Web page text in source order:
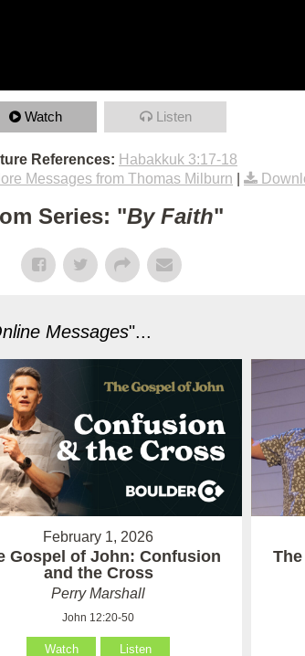
Watch Listen
References: Habakkuk 3:17-18
Messages from Thomas Milburn
Series: "By Faith"
Messages"...
February 1, 2026
Gospel of John: Confusion
and the Cross
Perry Marshall
John 12:20-50
Watch Listen